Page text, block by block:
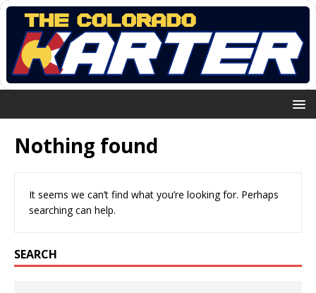
Nothing found
It seems we can’t find what you’re looking for. Perhaps
searching can help.
SEARCH